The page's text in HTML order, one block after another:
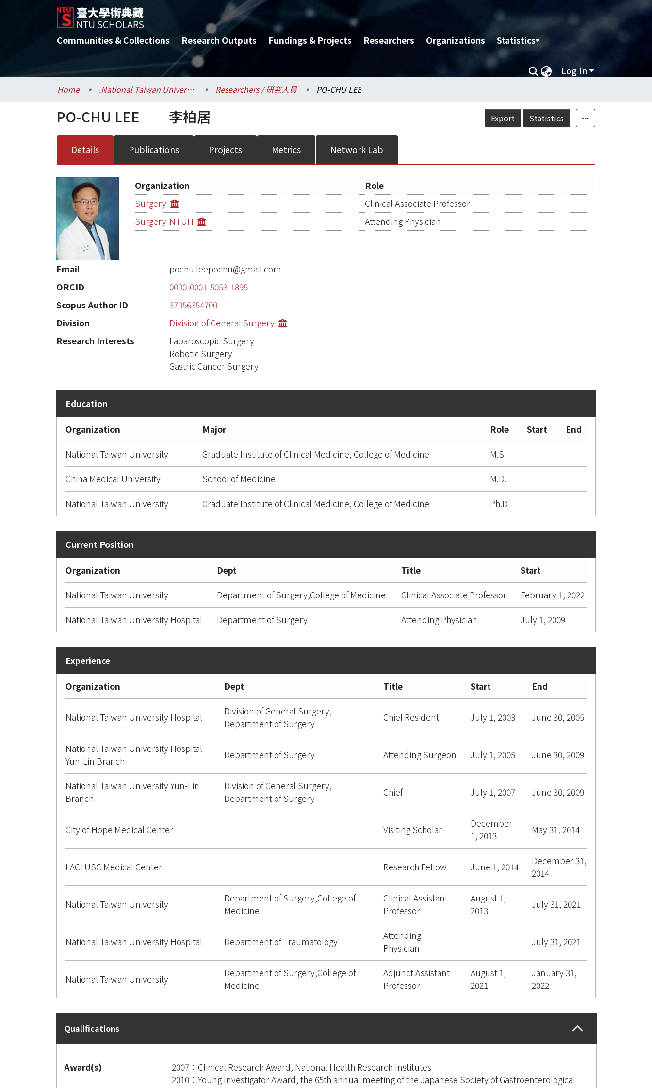
Communities & Collections Research Outputs Fundings & Projects Researchers Organizations Statistics
Log In
Home .National Taiwan University / 國立臺灣大學 Researchers / 研究人員 PO-CHU LEE
Export Statistics
PO-CHU LEE 李柏居
Details Publications Projects Metrics Network Lab
Organization
Role
Surgery
Clinical Associate Professor
Surgery-NTUH
Attending Physician
Email
pochu.leepochu@gmail.com
ORCID
0000-0001-5053-1895
Scopus Author ID
37056354700
Division
Division of General Surgery
Research Interests
Laparoscopic Surgery
Robotic Surgery
Gastric Cancer Surgery
Organization Major Role Start End
National Taiwan University Graduate Institute of Clinical Medicine, College of Medicine M.S.
China Medical University School of Medicine M.D.
National Taiwan University Graduate Institute of Clinical Medicine, College of Medicine Ph.D
Organization Dept Title Start
National Taiwan University Department of Surgery,College of Medicine Clinical Associate Professor February 1, 2022
National Taiwan University Hospital Department of Surgery Attending Physician July 1, 2009
Organization Dept Title Start End
National Taiwan University Hospital
Division of General Surgery,
Department of Surgery
Chief Resident July 1, 2003 June 30, 2005
National Taiwan University Hospital
Yun-Lin Branch
Department of Surgery Attending Surgeon July 1, 2005 June 30, 2009
National Taiwan University Yun-Lin
Branch
Division of General Surgery,
Department of Surgery
Chief July 1, 2007 June 30, 2009
City of Hope Medical Center Visiting Scholar
December
1, 2013
May 31, 2014
LAC+USC Medical Center Research Fellow June 1, 2014
December 31,
2014
National Taiwan University
Department of Surgery,College of
Medicine
Clinical Assistant
Professor
August 1,
2013
July 31, 2021
National Taiwan University Hospital Department of Traumatology
Attending
Physician
July 31, 2021
National Taiwan University
Department of Surgery,College of
Medicine
Adjunct Assistant
Professor
August 1,
2021
January 31,
2022
Qualifications
Award(s)
2007：Clinical Research Award, National Health Research Institutes
2010：Young Investigator Award, the 65th annual meeting of the Japanese Society of Gastroenterological